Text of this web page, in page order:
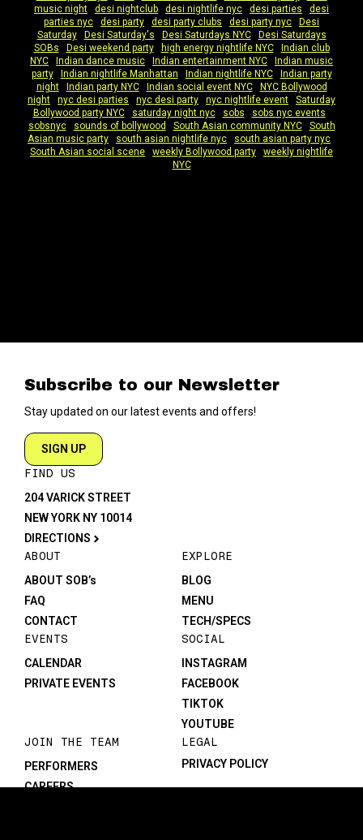
music night
desi nightclub desi nightlife nyc desi parties
desi
parties nyc
desi party desi party clubs desi party nyc
Desi
Saturday| Desi Saturday's Desi Saturdays NYC|
Desi Saturdays
SOBs
Desi weekend party| high energy nightlife NYC|
Indian club
NYC
Indian dance music Indian entertainment NYC
Indian music
party| Indian nightlife Manhattan Indian nightlife NYC|
Indian party
night| Indian party NYC| Indian social event NYC|
NYC Bollywood
night
nyc desi parties nyc desi party nyc nightlife event
Saturday
Bollywood party NYC| saturday night nyc| sobs sobs nyc events
sobsnyc| sounds of bollywood South Asian community NYC| South
Asian music party
south asian nightlife nyc south asian party nyc
South Asian social scene
weekly Bollywood party
weekly nightlife
NYC
Subscribe to our Newsletter
Stay updated on our latest events and offers!
SIGN UP
FIND US
204 VARICK STREET
NEW YORK NY 10014
DIRECTIONS
ABOUT
ABOUT SOB’s
FAQ
CONTACT
EXPLORE
BLOG
MENU
TECH/SPECS
EVENTS
CALENDAR
PRIVATE EVENTS
SOCIAL
INSTAGRAM
FACEBOOK
TIKTOK
YOUTUBE
JOIN THE TEAM
PERFORMERS
CAREERS
LEGAL
PRIVACY POLICY